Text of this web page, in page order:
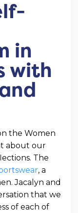
in
with
the Women
about our
The
, a
Jacalyn and
that we
of each of